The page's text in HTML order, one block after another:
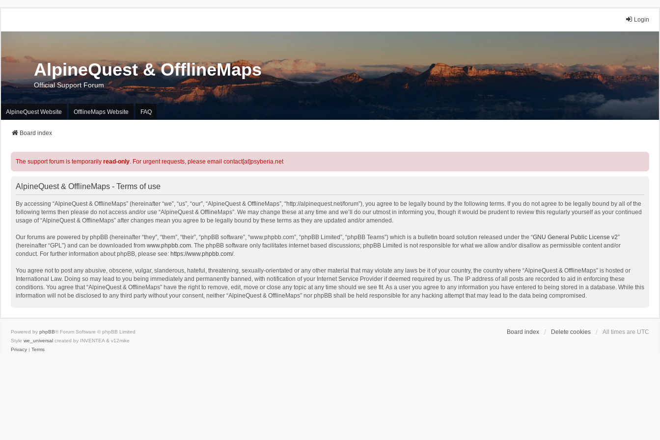
Login
AlpineQuest & OfflineMaps
Official Support Forum
AlpineQuest Website OfflineMaps Website FAQ
Board index
The support forum is temporarily read-only. For urgent requests, please email contact[at]psyberia.net
AlpineQuest & OfflineMaps - Terms of use
By accessing “AlpineQuest & OfflineMaps” (hereinafter “we”, “us”, “our”, “AlpineQuest & OfflineMaps”, “http://alpinequest.net/forum”), you agree to be legally bound by the following terms. If you do not agree to be legally bound by all of the
following terms then please do not access and/or use “AlpineQuest & OfflineMaps”. We may change these at any time and we’ll do our utmost in informing you, though it would be prudent to review this regularly yourself as your continued
usage of “AlpineQuest & OfflineMaps” after changes mean you agree to be legally bound by these terms as they are updated and/or amended.
Our forums are powered by phpBB (hereinafter “they”, “them”, “their”, “phpBB software”, “www.phpbb.com”, “phpBB Limited”, “phpBB Teams”) which is a bulletin board solution released under the “GNU General Public License v2”
(hereinafter “GPL”) and can be downloaded from www.phpbb.com. The phpBB software only facilitates internet based discussions; phpBB Limited is not responsible for what we allow and/or disallow as permissible content and/or
conduct. For further information about phpBB, please see: https://www.phpbb.com/.
You agree not to post any abusive, obscene, vulgar, slanderous, hateful, threatening, sexually-orientated or any other material that may violate any laws be it of your country, the country where “AlpineQuest & OfflineMaps” is hosted or
International Law. Doing so may lead to you being immediately and permanently banned, with notification of your Internet Service Provider if deemed required by us. The IP address of all posts are recorded to aid in enforcing these
conditions. You agree that “AlpineQuest & OfflineMaps” have the right to remove, edit, move or close any topic at any time should we see fit. As a user you agree to any information you have entered to being stored in a database. While this
information will not be disclosed to any third party without your consent, neither “AlpineQuest & OfflineMaps” nor phpBB shall be held responsible for any hacking attempt that may lead to the data being compromised.
Board index Delete cookies All times are UTC
Powered by phpBB® Forum Software © phpBB Limited
Style we_universal created by INVENTEA & v12mike
Privacy | Terms